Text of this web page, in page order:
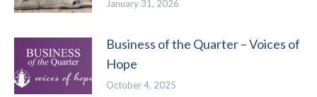
January 31, 2026
Business of the Quarter – Voices of
Hope
October 4, 2025